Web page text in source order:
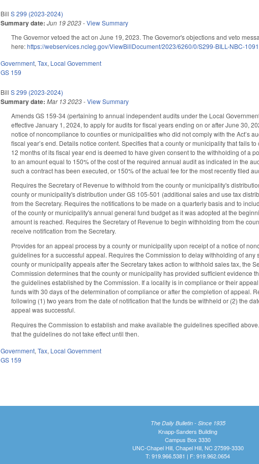
BillS 299 (2023-2024)
Summary date: Jun 19 2023-View Summary
The Governor vetoed the act on June 19, 2023. The Governor's objections and veto
here:https://webservices.ncleg.gov/ViewBillDocument/2023/6260/0/S299-BILL-NBC-
Government,Tax, Local Government
GS 159
BillS 299 (2023-2024)
Summary date: Mar 13 2023-View Summary
Amends GS 159-34 (pertaining to annual independent audits under the Local
effective January 1, 2024, to apply for audits for fiscal years ending on or after June 30,
notice of noncompliance to counties or municipalities who did not comply with the Act’s
fiscal year’s end. Details notice content. Specifies that a county or municipality that fails
12 months of its fiscal year end is deemed to have given consent to the withholding of a
to an amount equal to 150% of the cost of the required annual audit as indicated in the
such a contract has been executed, or 150% of the actual fee for the most recently filed
Requires the Secretary of Revenue to withhold from the county or municipality's
county or municipality's distribution under GS 105-501 (additional sales and use tax
from the Secretary. Requires the notifications to be made on a quarterly basis and to
of the county or municipality's annual general fund budget as it was adopted at the
amount is reached. Requires the Secretary of Revenue to begin withholding from the
receive notification from the Secretary.
Provides for an appeal process by a county or municipality upon receipt of a notice of
guidelines for a successful appeal. Requires the Commission to delay withholding of
county or municipality appeals after the Secretary takes action to withhold sales tax, the
Commission determines that the county or municipality has provided sufficient evidence
the guidelines established by the Commission. If a locality is in compliance or their
funds with 30 days of the determination of compliance or after the completion of appeal.
following (1) two years from the date of notification that the funds be withheld or (2) the
appeal was successful.
Requires the Commission to establish and make available the guidelines specified
that the guidelines do not take effect until then.
Government,Tax, Local Government
GS 159
The Daily Bulletin - Since 1935
Knapp-Sanders Building
Campus Box 3330
UNC-Chapel Hill, Chapel Hill, NC 27599-3330
T: 919.966.5381 | F: 919.962.0654